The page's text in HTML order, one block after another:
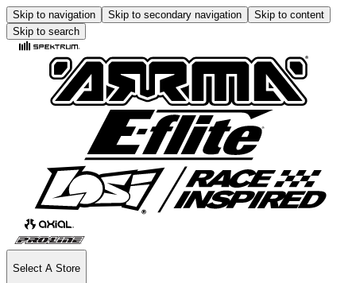
Skip to navigation Skip to secondary navigation
Skip to content
Skip to search
Select A Store